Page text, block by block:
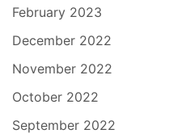
February 2023
December 2022
November 2022
October 2022
September 2022